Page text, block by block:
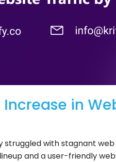
Increase in
with stagnant
and a user-friendly